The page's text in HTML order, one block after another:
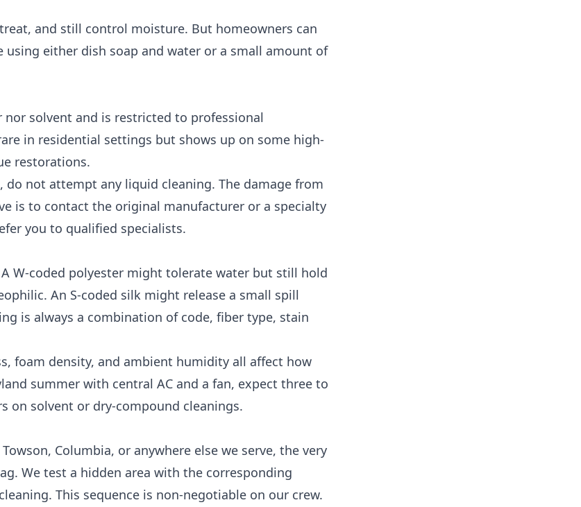
and still control moisture. But homeowners can
either dish soap and water or a small amount of
solvent and is restricted to professional
in residential settings but shows up on some high-
restorations.
not attempt any liquid cleaning. The damage from
is to contact the original manufacturer or a specialty
you to qualified specialists.
W-coded polyester might tolerate water but still hold
An S-coded silk might release a small spill
is always a combination of code, fiber type, stain
foam density, and ambient humidity all affect how
summer with central AC and a fan, expect three to
on solvent or dry-compound cleanings.
Columbia, or anywhere else we serve, the very
We test a hidden area with the corresponding
This sequence is non-negotiable on our crew.